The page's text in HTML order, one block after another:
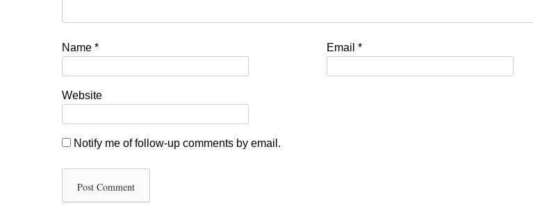
Name * Email*
Website
Notify me of follow-up comments by email.